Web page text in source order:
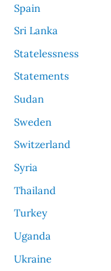
Spain
Sri Lanka
Statelessness
Statements
Sudan
Sweden
Switzerland
Syria
Thailand
Turkey
Uganda
Ukraine